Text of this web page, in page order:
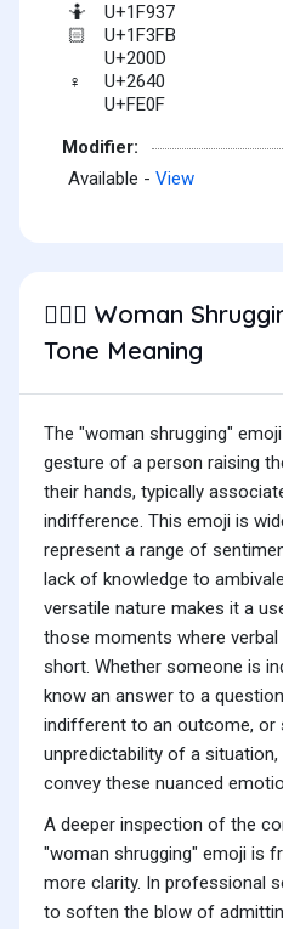
🤷 U+1F937
🏻
U+1F3FB
U+200D
♀
U+2640
U+FE0F
Modifier:
Available - View
🤷🏻‍♀️ Woman
Tone Meaning
The "woman shrugging"
gesture of a person raising
their hands, typically
indifference. This emoji is
represent a range of
lack of knowledge to
versatile nature makes it a
those moments where
short. Whether someone is
know an answer to a
indifferent to an outcome, or
unpredictability of a
convey these nuanced
A deeper inspection of the
"woman shrugging" emoji is
more clarity. In professional
to soften the blow of